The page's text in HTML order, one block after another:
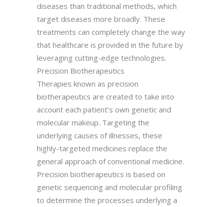
diseases than traditional methods, which
target diseases more broadly. These
treatments can completely change the way
that healthcare is provided in the future by
leveraging cutting-edge technologies.
Precision Biotherapeutics
Therapies known as precision
biotherapeutics are created to take into
account each patient’s own genetic and
molecular makeup. Targeting the
underlying causes of illnesses, these
highly-targeted medicines replace the
general approach of conventional medicine.
Precision biotherapeutics is based on
genetic sequencing and molecular profiling
to determine the processes underlying a